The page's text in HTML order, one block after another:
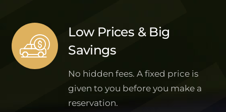
Low Prices & Big
Savings
No hidden fees. A fixed price is
given to you before you make a
reservation.